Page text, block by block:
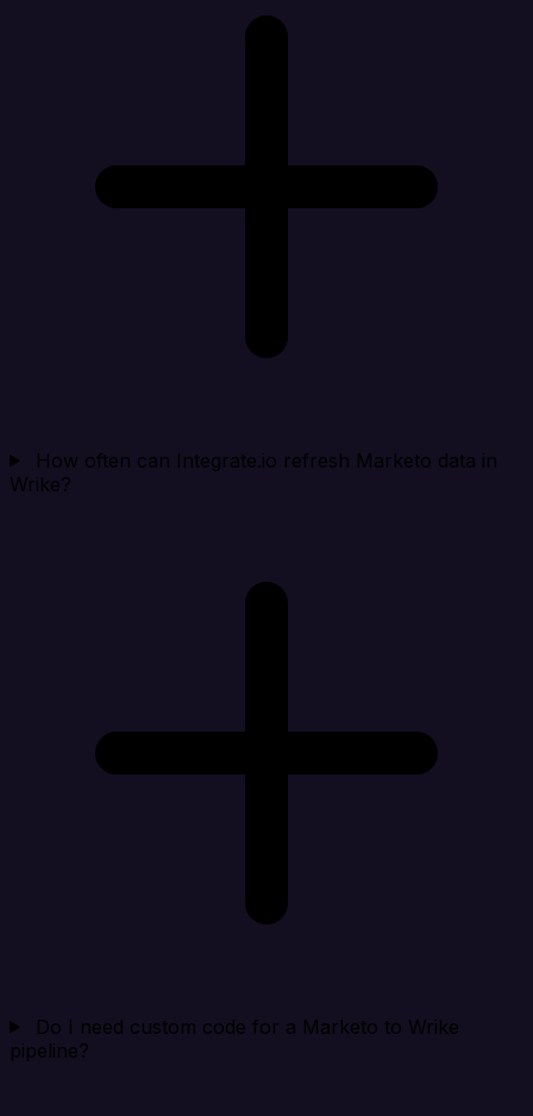
How often can Integrate.io refresh Marketo data in
Wrike?
Do I need custom code for a Marketo to Wrike
pipeline?